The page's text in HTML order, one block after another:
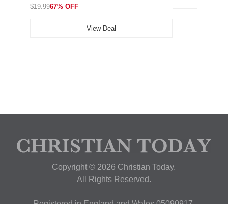
$19.9967% OFF
View Deal
Copyright © 2026 Christian Today.
All Rights Reserved.